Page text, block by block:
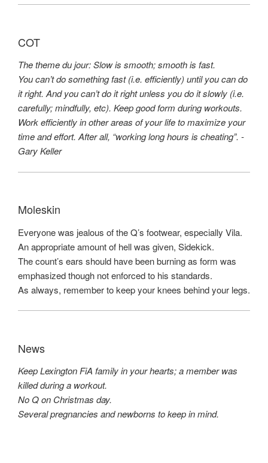
COT
The theme du jour: Slow is smooth; smooth is fast.
You can’t do something fast (i.e. efficiently) until you can do
it right. And you can’t do it right unless you do it slowly (i.e.
carefully; mindfully, etc). Keep good form during workouts.
Work efficiently in other areas of your life to maximize your
time and effort. After all, “working long hours is cheating”. -
Gary Keller
Moleskin
Everyone was jealous of the Q’s footwear, especially Vila.
An appropriate amount of hell was given, Sidekick.
The count’s ears should have been burning as form was
emphasized though not enforced to his standards.
As always, remember to keep your knees behind your legs.
News
Keep Lexington FiA family in your hearts; a member was
killed during a workout.
No Q on Christmas day.
Several pregnancies and newborns to keep in mind.